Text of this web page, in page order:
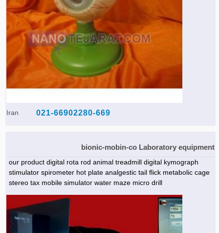
Iran 021-66902280-669
bionic-mobin-co Laboratory equipment
our product digital rota rod animal treadmill digital kymograph
stimulator spirometer hot plate analgestic tail flick metabolic cage
stereo tax mobile simulator water maze micro drill